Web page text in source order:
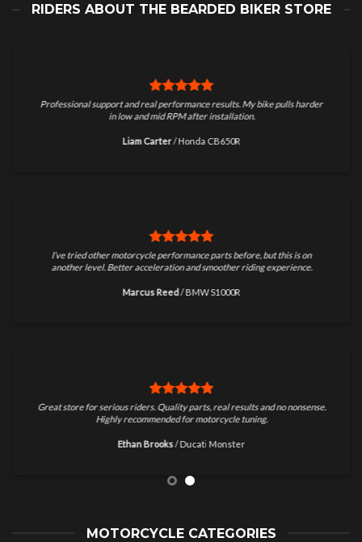
RIDERS ABOUT THE BEARDED BIKER STORE
Professional support and real performance results. My bike pulls harder
in low and mid RPM after installation.
Liam Carter/Honda CB650R
I’ve tried other motorcycle performance parts before, but this is on
another level. Better acceleration and smoother riding experience.
Marcus Reed /BMW S1000R
Great store for serious riders. Quality parts, real results and no nonsense.
Highly recommended for motorcycle tuning.
Ethan Brooks /Ducati Monster
MOTORCYCLE CATEGORIES